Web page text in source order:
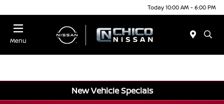
Today 10:00 AM - 6:00 PM
Menu
New Vehicle Specials